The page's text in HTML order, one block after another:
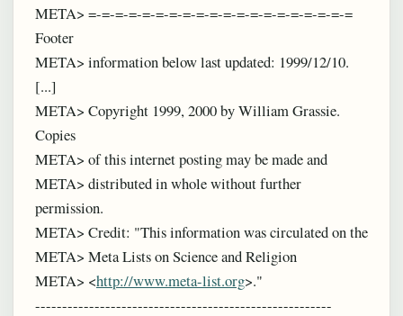
META> =-=-=-=-=-=-=-=-=-=-=-=-=-=-=-=-=-=-=-=
Footer
META> information below last updated: 1999/12/10.
[...]
META> Copyright 1999, 2000 by William Grassie.
Copies
META> of this internet posting may be made and
META> distributed in whole without further
permission.
META> Credit: "This information was circulated on the
META> Meta Lists on Science and Religion
META> <http://www.meta-list.org>."
-------------------------------------------------------